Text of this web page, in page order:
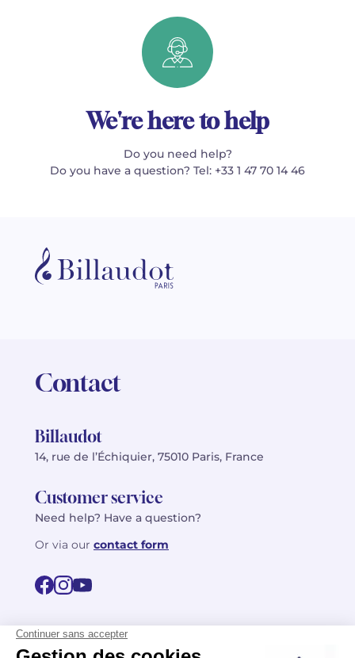
We're here to help
Do you need help?
Do you have a question? Tel: +33 1 47 70 14 46
Contact
Billaudot
14, rue de l’Échiquier, 75010 Paris, France
Customer service
Need help? Have a question?
Or via our contact form
©2026 Billaudot Paris. All rights reserved